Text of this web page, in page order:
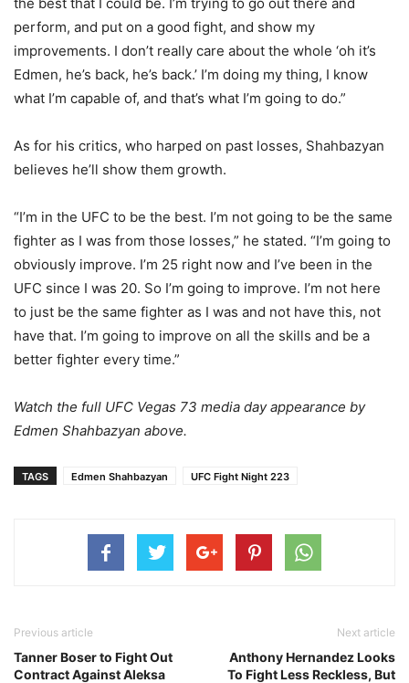
perform, and put on a good fight, and show my
improvements. I don’t really care about the whole ‘oh it’s
Edmen, he’s back, he’s back.’ I’m doing my thing, I know
what I’m capable of, and that’s what I’m going to do.”
As for his critics, who harped on past losses, Shahbazyan
believes he’ll show them growth.
“I’m in the UFC to be the best. I’m not going to be the same
fighter as I was from those losses,” he stated. “I’m going to
obviously improve. I’m 25 right now and I’ve been in the
UFC since I was 20. So I’m going to improve. I’m not here
to just be the same fighter as I was and not have this, not
have that. I’m going to improve on all the skills and be a
better fighter every time.”
Watch the full UFC Vegas 73 media day appearance by
Edmen Shahbazyan above.
TAGS Edmen Shahbazyan UFC Fight Night 223
Previous article
Tanner Boser to Fight Out
Contract Against Aleksa
Next article
Anthony Hernandez Looks
To Fight Less Reckless, But